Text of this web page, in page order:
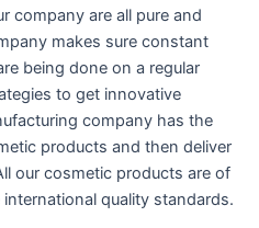
company are all pure and
makes sure constant
being done on a regular
to get innovative
company has the
products and then deliver
our cosmetic products are of
quality standards.